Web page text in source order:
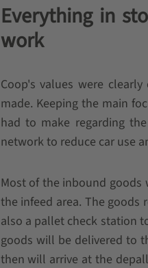
Everything in
work
Coop's values were
made. Keeping the main
had to make regarding
network to reduce car use
Most of the inbound
the infeed area. The goods
also a pallet check station
goods will be delivered to
then will arrive at the